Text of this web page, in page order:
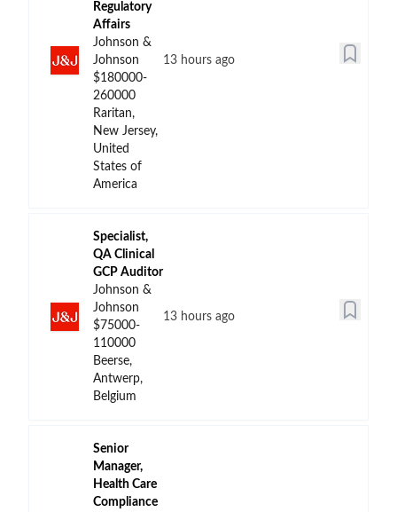
Regulatory
Affairs
Johnson &
Johnson
$180000-
260000
Raritan,
New Jersey,
United
States of
America
13 hours ago
Specialist,
QA Clinical
GCP Auditor
Johnson &
Johnson
$75000-
110000
Beerse,
Antwerp,
Belgium
13 hours ago
Senior
Manager,
Health Care
Compliance